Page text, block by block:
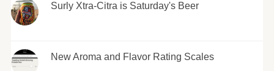
Surly Xtra-Citra is Saturday's Beer
New Aroma and Flavor Rating Scales